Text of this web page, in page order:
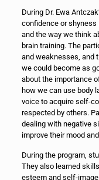
During Dr. Ewa
confidence or
and the way we think
brain training. The
and weaknesses, and
we could become as
about the importance
how we can use body
voice to acquire self-
respected by others.
dealing with negative
improve their mood
During the program,
They also learned
esteem and self-